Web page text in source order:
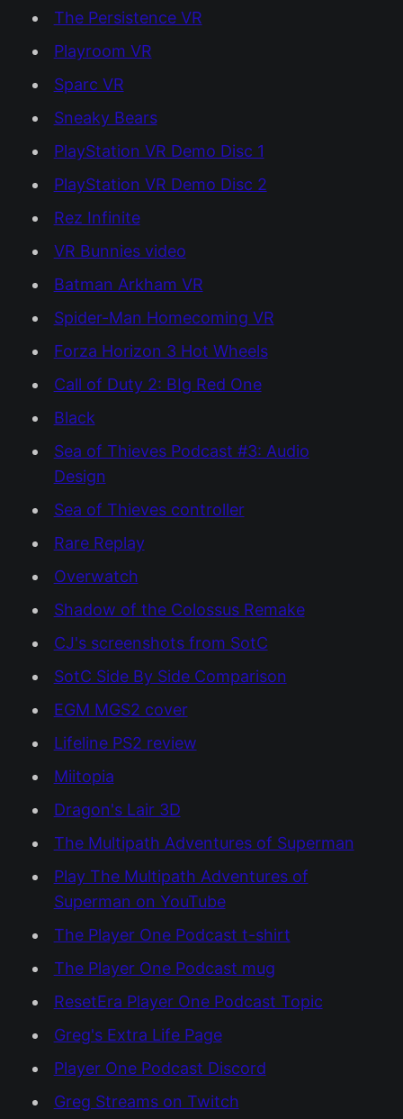
The Persistence VR
Playroom VR
Sparc VR
Sneaky Bears
PlayStation VR Demo Disc 1
PlayStation VR Demo Disc 2
Rez Infinite
VR Bunnies video
Batman Arkham VR
Spider-Man Homecoming VR
Forza Horizon 3 Hot Wheels
Call of Duty 2: BIg Red One
Black
Sea of Thieves Podcast #3: Audio
Design
Sea of Thieves controller
Rare Replay
Overwatch
Shadow of the Colossus Remake
CJ's screenshots from SotC
SotC Side By Side Comparison
EGM MGS2 cover
Lifeline PS2 review
Miitopia
Dragon's Lair 3D
The Multipath Adventures of Superman
Play The Multipath Adventures of
Superman on YouTube
The Player One Podcast t-shirt
The Player One Podcast mug
ResetEra Player One Podcast Topic
Greg's Extra Life Page
Player One Podcast Discord
Greg Streams on Twitch